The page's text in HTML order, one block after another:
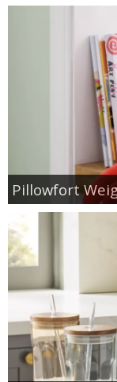
Pillowfort